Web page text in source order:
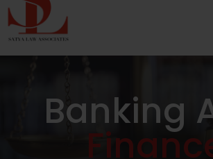
Banking